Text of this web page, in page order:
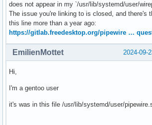
does not appear in my `/usr/lib/systemd/user/
The issue you're linking to is closed, and there's
this line more than a year ago:
https://gitlab.freedesktop.org/pipewire …
2024-09-
EmilienMottet
Hi,
I'm a gentoo user
it's was in this file /usr/lib/systemd/user/